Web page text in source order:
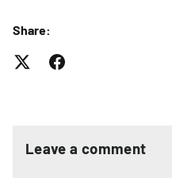
Share:
Leave a comment